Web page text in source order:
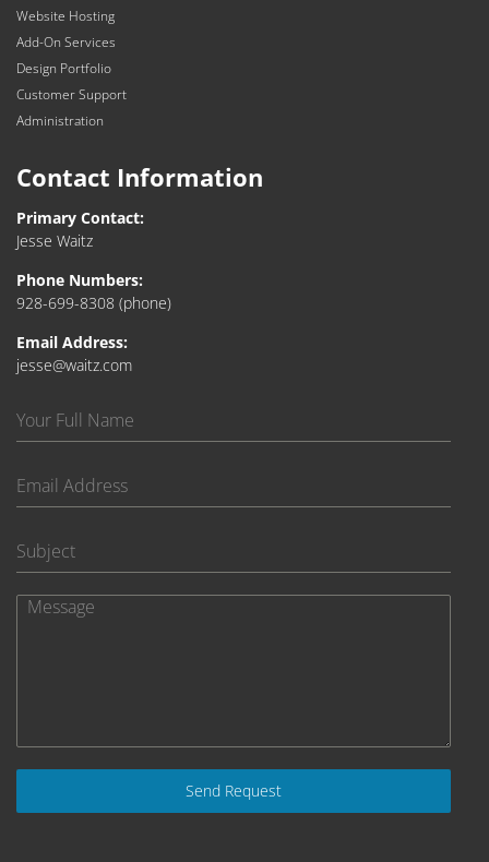
Website Hosting
Add-On Services
Design Portfolio
Customer Support
Administration
Contact Information
Primary Contact:
Jesse Waitz
Phone Numbers:
928-699-8308 (phone)
Email Address:
jesse@waitz.com
Send Request